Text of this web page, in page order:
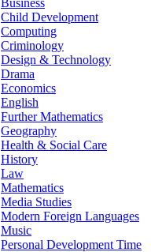
Child Development
Computing
Criminology
Design & Technology
Drama
Economics
English
Further Mathematics
Geography
Health & Social Care
History
Law
Mathematics
Media Studies
Modern Foreign Languages
Music
Personal Development Time